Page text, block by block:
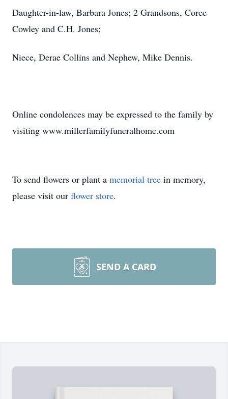
Daughter-in-law, Barbara Jones; 2 Grandsons, Coree
Cowley and C.H. Jones;
Niece, Derae Collins and Nephew, Mike Dennis.
Online condolences may be expressed to the family by
visiting www.millerfamilyfuneralhome.com
To send flowers or plant a memorial tree in memory,
please visit our flower store.
SEND A CARD